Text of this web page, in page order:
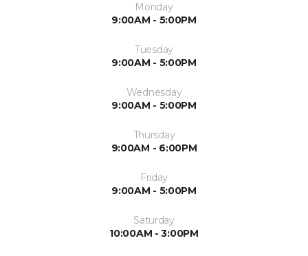
Monday
9:00AM - 5:00PM
Tuesday
9:00AM - 5:00PM
Wednesday
9:00AM - 5:00PM
Thursday
9:00AM - 6:00PM
Friday
9:00AM - 5:00PM
Saturday
10:00AM - 3:00PM